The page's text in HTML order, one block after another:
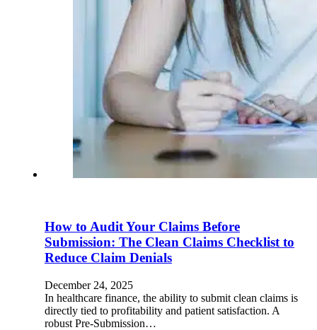
How to Audit Your Claims Before
Submission: The Clean Claims Checklist to
Reduce Claim Denials
December 24, 2025
In healthcare finance, the ability to submit clean claims is
directly tied to profitability and patient satisfaction. A
robust Pre-Submission…